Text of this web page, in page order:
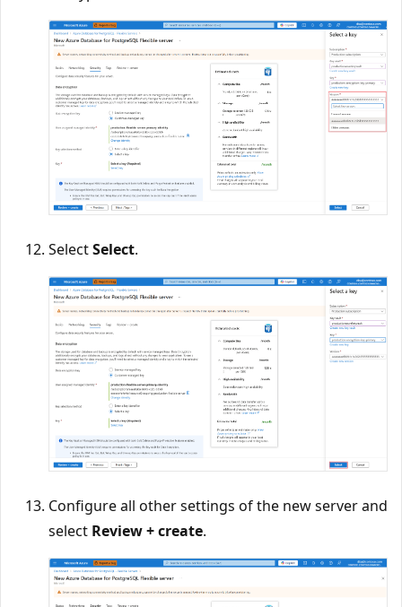
SelectSelect.
Configure all other settings of the new server and
select Review + create.